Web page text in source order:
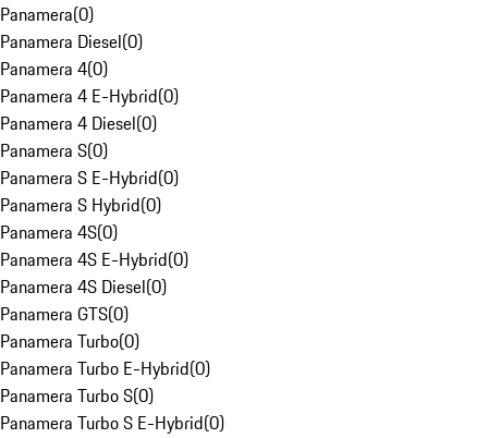
Panamera(0)
Panamera Diesel(0)
Panamera 4(0)
Panamera 4 E-Hybrid(0)
Panamera 4 Diesel(0)
Panamera S(0)
Panamera S E-Hybrid(0)
Panamera S Hybrid(0)
Panamera 4S(0)
Panamera 4S E-Hybrid(0)
Panamera 4S Diesel(0)
Panamera GTS(0)
Panamera Turbo(0)
Panamera Turbo E-Hybrid(0)
Panamera Turbo S(0)
Panamera Turbo S E-Hybrid(0)